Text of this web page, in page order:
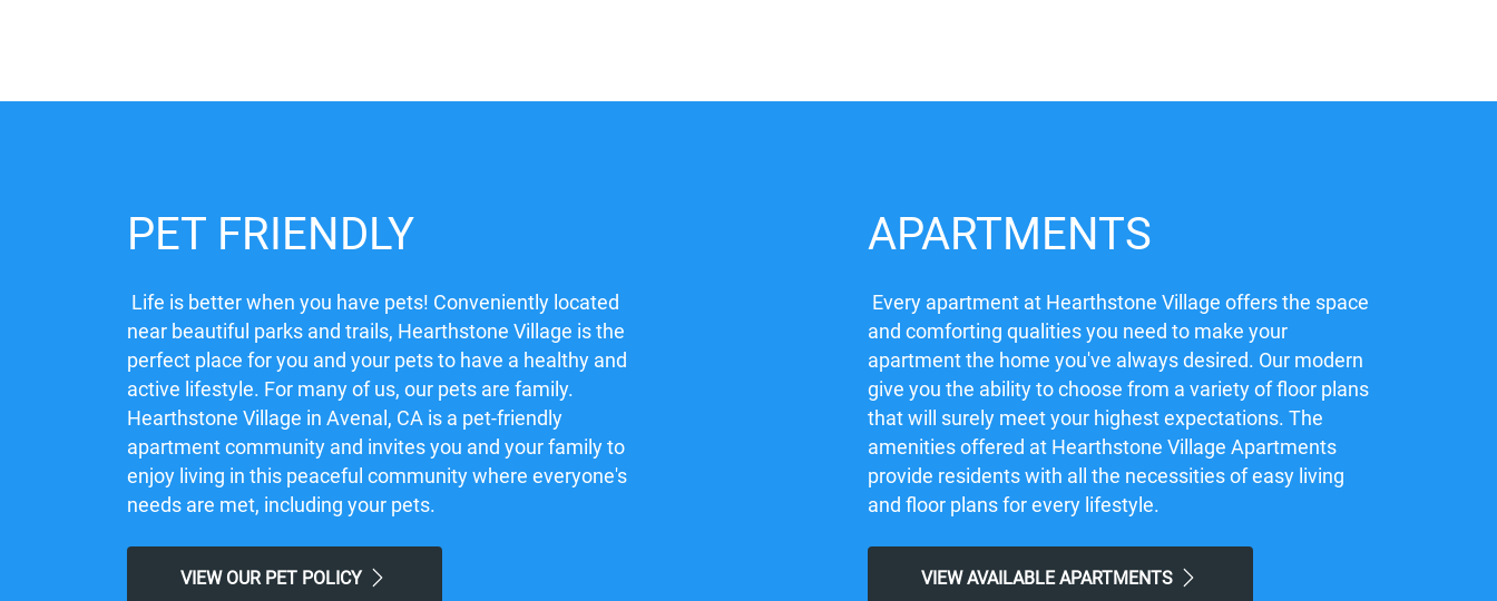
PET FRIENDLY
Life is better when you have pets! Conveniently located
near beautiful parks and trails, Hearthstone Village is the
perfect place for you and your pets to have a healthy and
active lifestyle. For many of us, our pets are family.
Hearthstone Village in Avenal, CA is a pet-friendly
apartment community and invites you and your family to
enjoy living in this peaceful community where everyone's
needs are met, including your pets.
VIEW OUR PET POLICY
APARTMENTS
Every apartment at Hearthstone Village offers the space
and comforting qualities you need to make your
apartment the home you've always desired. Our modern
give you the ability to choose from a variety of floor plans
that will surely meet your highest expectations. The
amenities offered at Hearthstone Village Apartments
provide residents with all the necessities of easy living
and floor plans for every lifestyle.
VIEW AVAILABLE APARTMENTS